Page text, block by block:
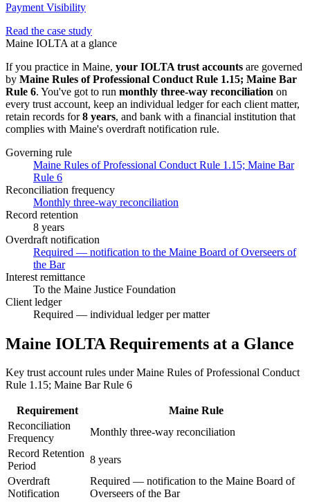
Payment Visibility
Read the case study
Maine IOLTA at a glance
If you practice in Maine, your IOLTA trust accounts are governed
by Maine Rules of Professional Conduct Rule 1.15; Maine Bar
Rule 6. You've got to run monthly three-way reconciliation on
every trust account, keep an individual ledger for each client matter,
retain records for 8 years, and bank with a financial institution that
complies with Maine's overdraft notification rule.
Governing rule
Maine Rules of Professional Conduct Rule 1.15; Maine Bar
Rule 6
Reconciliation frequency
Monthly three-way reconciliation
Record retention
8 years
Overdraft notification
Required — notification to the Maine Board of Overseers of
the Bar
Interest remittance
To the Maine Justice Foundation
Client ledger
Required — individual ledger per matter
Maine IOLTA Requirements at a Glance
Key trust account rules under Maine Rules of Professional Conduct
Rule 1.15; Maine Bar Rule 6
Requirement Maine Rule
Reconciliation
Frequency
Monthly three-way reconciliation
Record Retention
Period
8 years
Overdraft
Notification
Required — notification to the Maine Board of
Overseers of the Bar